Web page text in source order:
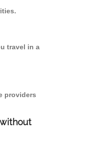
travel in a
providers